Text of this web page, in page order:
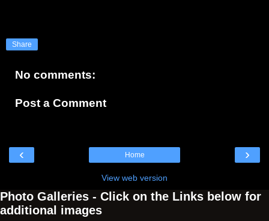
Share
No comments:
Post a Comment
‹ ›
Home
View web version
Photo Galleries - Click on the Links below for
additional images